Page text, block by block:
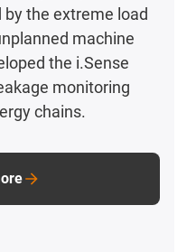
the extreme load
machine
the i.Sense
monitoring
chains.